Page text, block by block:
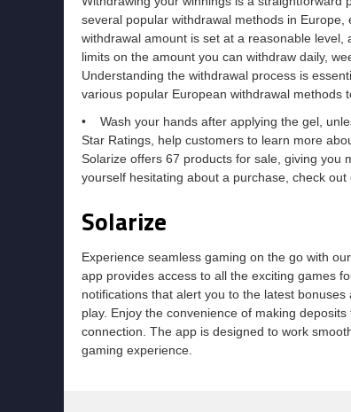
several popular withdrawal methods in
withdrawal amount is set at a reasonable
limits on the amount you can withdraw daily,
Understanding the withdrawal process is
various popular European withdrawal methods
• Wash your hands after applying the gel,
Star Ratings, help customers to learn more
Solarize offers 67 products for sale, giving you
yourself hesitating about a purchase, check
Solarize
Experience seamless gaming on the go with
app provides access to all the exciting games
notifications that alert you to the latest
play. Enjoy the convenience of making
connection. The app is designed to work
gaming experience.